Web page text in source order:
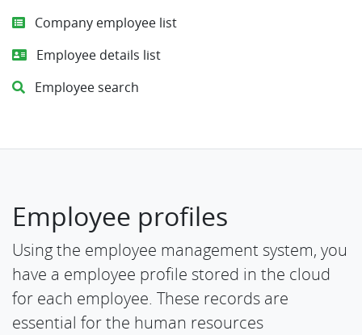
Company employee list
Employee details list
Employee search
Employee profiles
Using the employee management system, you
have a employee profile stored in the cloud
for each employee. These records are
essential for the human resources